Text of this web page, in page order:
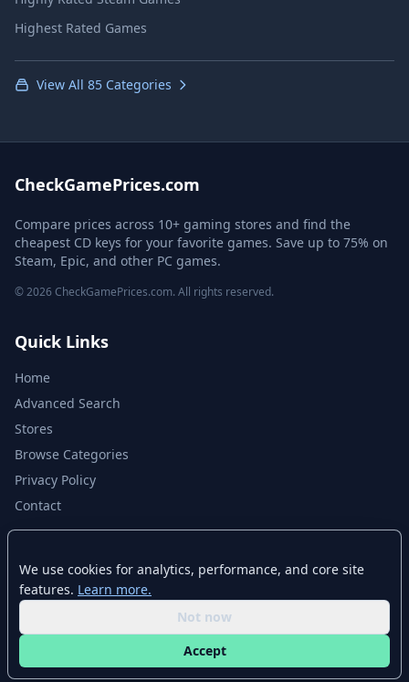
Highest Rated Games
View All 85 Categories
CheckGamePrices.com
Compare prices across 10+ gaming stores and find the
cheapest CD keys for your favorite games. Save up to 75% on
Steam, Epic, and other PC games.
© 2026 CheckGamePrices.com. All rights reserved.
Quick Links
Home
Advanced Search
Stores
Browse Categories
Privacy Policy
Contact
CheckGamePrices.com is not affiliated with Valve Corporation or Steam.
Steam and the Steam logo are trademarks of Valve Corporation. All other
trademarks are property of their respective owners. Game prices and
availability may vary by region and time.
We use cookies for analytics, performance, and core site
features. Learn more.
Not now
Accept